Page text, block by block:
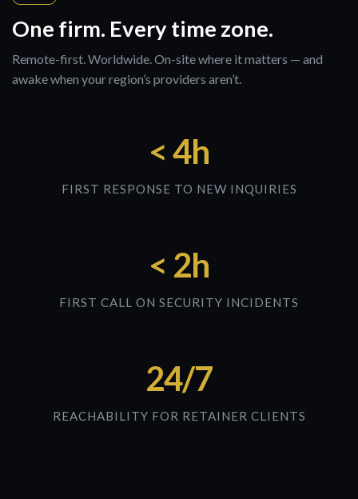
One firm. Every time zone.
Remote-first. Worldwide. On-site where it matters — and
awake when your region’s providers aren’t.
< 4h
FIRST RESPONSE TO NEW INQUIRIES
< 2h
FIRST CALL ON SECURITY INCIDENTS
24/7
REACHABILITY FOR RETAINER CLIENTS